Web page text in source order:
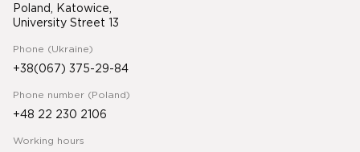
Poland, Katowice,
University Street 13
Phone (Ukraine)
+38(067) 375-29-84
Phone number (Poland)
+48 22 230 2106
Working hours